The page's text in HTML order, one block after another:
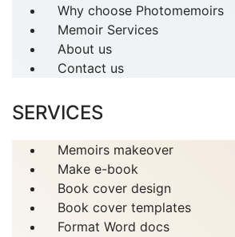
Why choose Photomemoirs
Memoir Services
About us
Contact us
SERVICES
Memoirs makeover
Make e-book
Book cover design
Book cover templates
Format Word docs